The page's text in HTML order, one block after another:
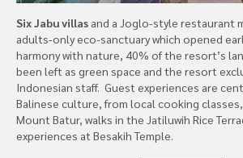
Six Jabu villas and a Joglo-style restaurant
adults-only eco-sanctuary which opened
harmony with nature, 40% of the resort’s
been left as green space and the resort
Indonesian staff. Guest experiences are
Balinese culture, from local cooking
Mount Batur, walks in the Jatiluwih Rice
experiences at Besakih Temple.